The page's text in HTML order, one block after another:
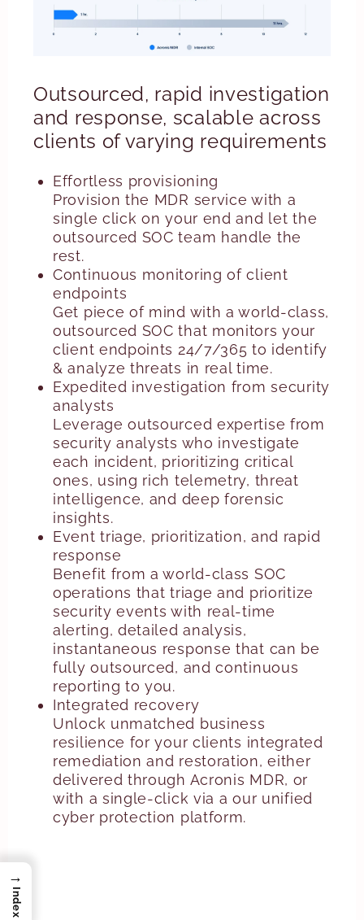
Outsourced, rapid investigation
and response, scalable across
clients of varying requirements
Effortless provisioning
Provision the MDR service with a
single click on your end and let the
outsourced SOC team handle the
rest.
Continuous monitoring of client
endpoints
Get piece of mind with a world-class,
outsourced SOC that monitors your
client endpoints 24/7/365 to identify
& analyze threats in real time.
Expedited investigation from security
analysts
Leverage outsourced expertise from
security analysts who investigate
each incident, prioritizing critical
ones, using rich telemetry, threat
intelligence, and deep forensic
insights.
Event triage, prioritization, and rapid
response
Benefit from a world-class SOC
operations that triage and prioritize
security events with real-time
alerting, detailed analysis,
instantaneous response that can be
fully outsourced, and continuous
reporting to you.
Integrated recovery
Unlock unmatched business
resilience for your clients integrated
remediation and restoration, either
delivered through Acronis MDR, or
with a single-click via a our unified
cyber protection platform.
→
Index